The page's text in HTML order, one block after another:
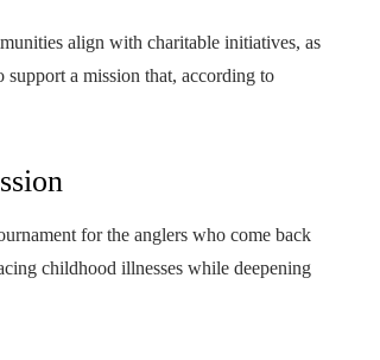
align with charitable initiatives, as
a mission that, according to
for the anglers who come back
childhood illnesses while deepening